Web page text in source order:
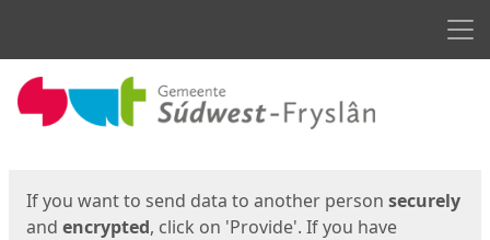
Start
If you want to send data to another person securely
and encrypted, click on 'Provide'. If you have